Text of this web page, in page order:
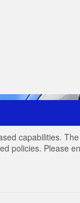
capabilities.
policies. Please